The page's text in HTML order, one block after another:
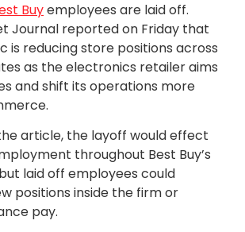
Buyemployees are laid off.
Journal reported on Friday that
is reducing store positions across
as the electronics retailer aims
and shift its operations more
article, the layoff would effect
throughout Best Buy’s
laid off employees could
positions inside the firm or
pay.